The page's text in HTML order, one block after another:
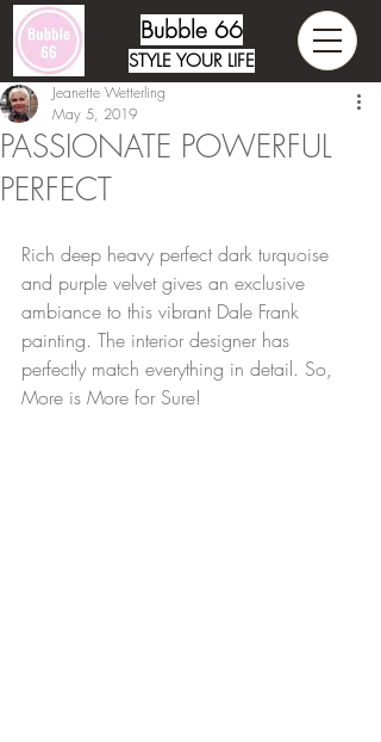
Bubble 66
STYLE YOUR LIFE
PASSIONATE POWERFUL
PERFECT
Jeanette Wetterling
May 5, 2019
Rich deep heavy perfect dark turquoise
and purple velvet gives an exclusive
ambiance to this vibrant Dale Frank
painting. The interior designer has
perfectly match everything in detail. So,
More is More for Sure!